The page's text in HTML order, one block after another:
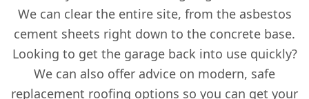
We can clear the entire site, from the asbestos
cement sheets right down to the concrete base.
Looking to get the garage back into use quickly?
We can also offer advice on modern, safe
replacement roofing options so you can get your